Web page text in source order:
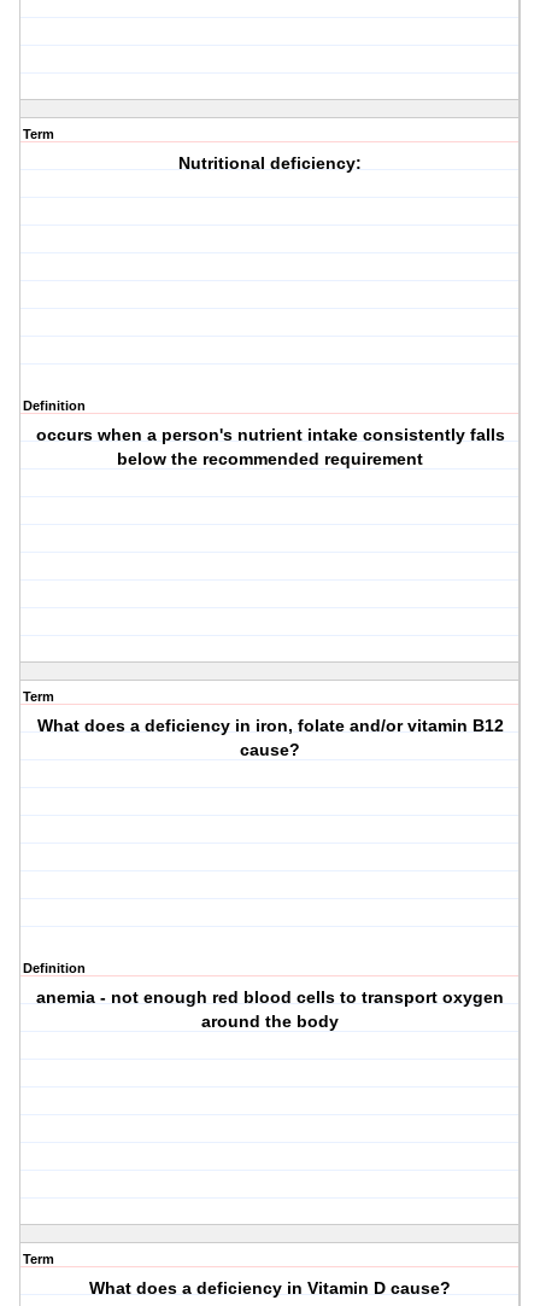
Term
Nutritional deficiency:
Definition
occurs when a person's nutrient intake consistently falls
below the recommended requirement
Term
What does a deficiency in iron, folate and/or vitamin B12
cause?
Definition
anemia - not enough red blood cells to transport oxygen
around the body
Term
What does a deficiency in Vitamin D cause?